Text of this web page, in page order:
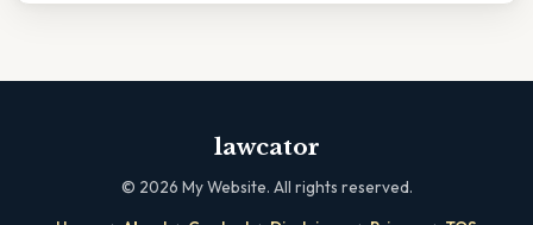
lawcator
© 2026 My Website. All rights reserved.